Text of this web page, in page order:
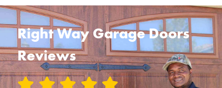
Right Way Garage Doors
Reviews